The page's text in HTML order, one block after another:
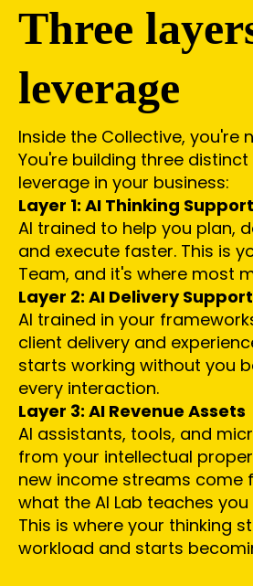
Three
leverage
Inside the Collective, you're
You're building three
leverage in your business:
Layer 1: AI Thinking Support
AI trained to help you plan,
and execute faster. This is
Team, and it's where most
Layer 2: AI Delivery Support
AI trained in your
client delivery and
starts working without you
every interaction.
Layer 3: AI Revenue Assets
AI assistants, tools, and
from your intellectual
new income streams come
what the AI Lab teaches
This is where your thinking
workload and starts